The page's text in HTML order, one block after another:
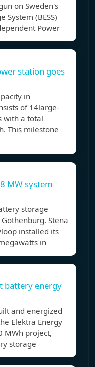
on Sweden's
System (BESS)
Power
station goes
in
of 14large-
with a total
This milestone
MW system
storage
Stena
installed its
in
battery energy
and energized
Elektra Energy
MWh project,
storage